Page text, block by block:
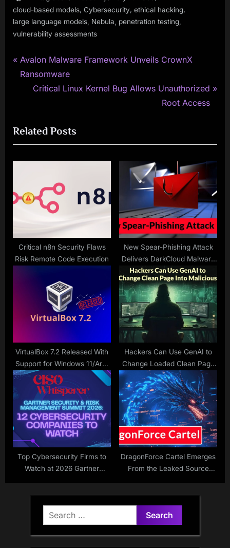
cloud-based models Cybersecurity ethical hacking
large language models Nebula penetration testing
vulnerability assessments
Post
navigation
P
r
o
u
s
s
Avalon Malware Framework Unveils CrownX
Ransomware
N
t
P
o
:
Critical Linux Kernel Bug Allows Unauthorized
Root Access
Related Posts
Critical n8n Security Flaws
Risk Remote Code Execution
New Spear-Phishing Attack
Delivers DarkCloud Malware
to Steal Keystrokes, FTP
Credentials and Others
VirtualBox 7.2 Released With
Support for Windows 11/Arm
VMs and Bug Fixes
Hackers Can Use GenAI to
Change Loaded Clean Page
Into Malicious within Seconds
Top Cybersecurity Firms to
Watch at 2026 Gartner
DragonForce Cartel Emerges
From the Leaked Source
Search
for: